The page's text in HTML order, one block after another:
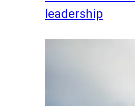
leadership